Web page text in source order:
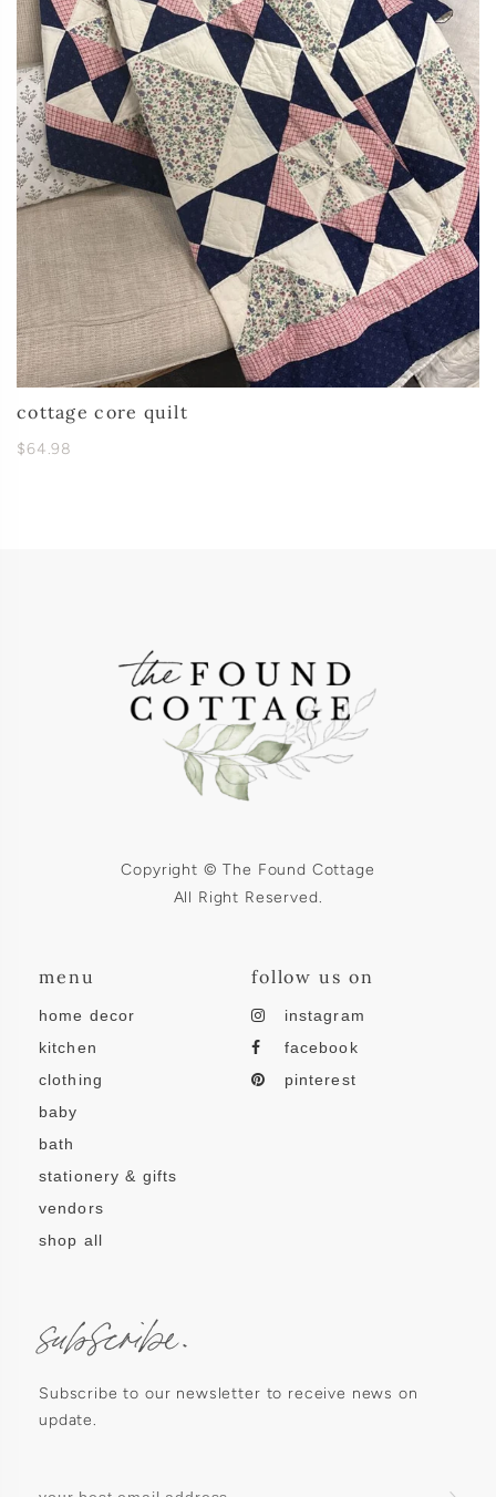
cottage core quilt
$64.98
Copyright © The Found Cottage
All Right Reserved.
menu
home decor
kitchen
clothing
baby
bath
stationery & gifts
vendors
shop all
follow us on
instagram
facebook
pinterest
subscribe.
Subscribe to our newsletter to receive news on
update.